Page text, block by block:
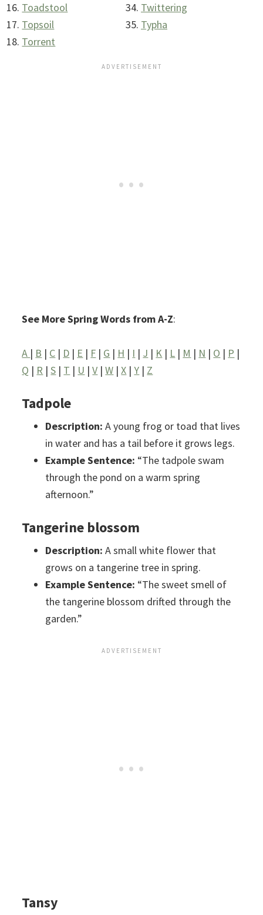
Toadstool
Topsoil
Torrent
Twittering
Typha
See More Spring Words from A-Z:
A | B | C | D | E | F | G | H | I | J | K | L | M | N | O | P |
Q | R |S | T | U |V |W |X |Y | Z
Tadpole
Description: A young frog or toad that lives
in water and has a tail before it grows legs.
Example Sentence: “The tadpole swam
through the pond on a warm spring
afternoon.”
Tangerine blossom
Description: A small white flower that
grows on a tangerine tree in spring.
Example Sentence: “The sweet smell of
the tangerine blossom drifted through the
garden.”
Tansy